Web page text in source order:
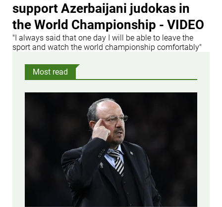
support Azerbaijani judokas in
the World Championship - VIDEO
"I always said that one day I will be able to leave the
sport and watch the world championship comfortably"
Most read